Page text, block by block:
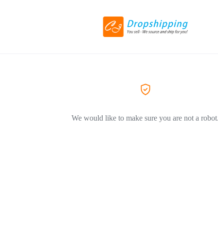
We would like to make sure you are not a